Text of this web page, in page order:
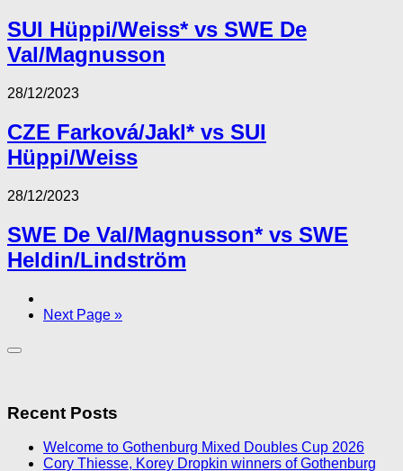
SUI Hüppi/Weiss* vs SWE De
Val/Magnusson
28/12/2023
CZE Farková/Jakl* vs SUI
Hüppi/Weiss
28/12/2023
SWE De Val/Magnusson* vs SWE
Heldin/Lindström
Next Page »
Recent Posts
Welcome to Gothenburg Mixed Doubles Cup 2026
Cory Thiesse, Korey Dropkin winners of Gothenburg